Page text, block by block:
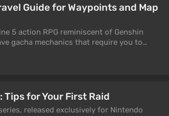
Guide for Waypoints and Map
5 action RPG reminiscent of Genshin
gacha mechanics that require you to
and weapons for them. You can expect
world. In this guide, we will explain how
for Your First Raid
released exclusively for Nintendo